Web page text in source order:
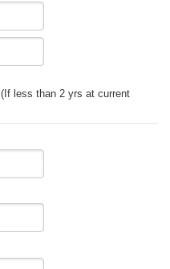
(If less than 2 yrs at current